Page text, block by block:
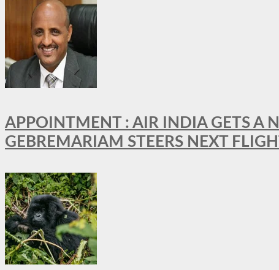
APPOINTMENT : AIR INDIA GETS A
GEBREMARIAM STEERS NEXT